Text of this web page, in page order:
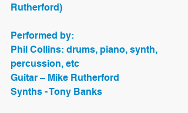
Rutherford)
Performed by:
Phil Collins: drums, piano, synth,
percussion, etc
Guitar – Mike Rutherford
Synths - Tony Banks